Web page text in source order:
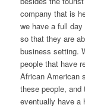
company that is
we have a full
so that they are
business setting.
people that have
African American
these people,
eventually have a